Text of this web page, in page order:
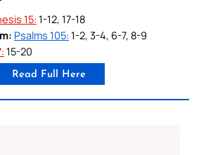
15: 1-12, 17-18
Psalms 105: 1-2, 3-4, 6-7, 8-9
15-20
Read Full Here